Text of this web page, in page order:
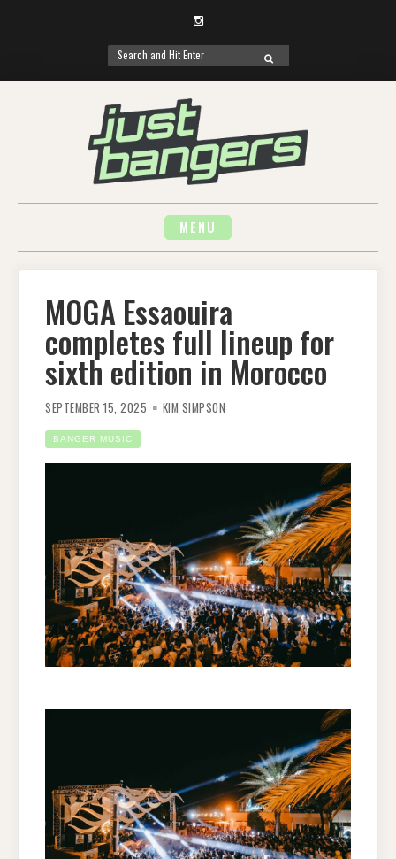
Instagram
Search
for:
SEARCH
MENU
MOGA Essaouira
completes full lineup for
sixth edition in Morocco
SEPTEMBER 15, 2025 KIM SIMPSON
BANGER MUSIC